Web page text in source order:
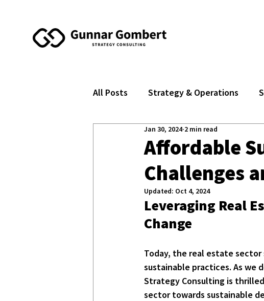
All Posts Strategy & Operations
Affordable
Challenges
Jan 30, 2024 2 min read
Updated: Oct 4, 2024
Leveraging Real
Change
Today, the real estate
sustainable practices. As
Strategy Consulting is
sector towards sustainable